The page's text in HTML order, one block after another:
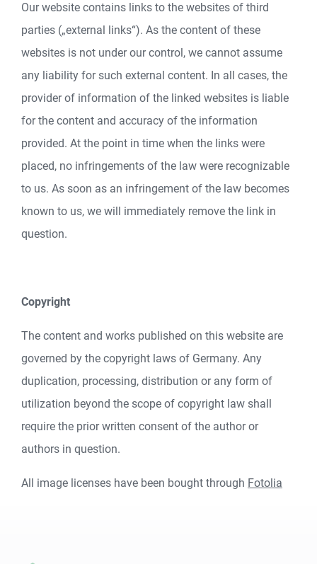
Our website contains links to the websites of third
parties („external links“). As the content of these
websites is not under our control, we cannot assume
any liability for such external content. In all cases, the
provider of information of the linked websites is liable
for the content and accuracy of the information
provided. At the point in time when the links were
placed, no infringements of the law were recognizable
to us. As soon as an infringement of the law becomes
known to us, we will immediately remove the link in
question.
Copyright
The content and works published on this website are
governed by the copyright laws of Germany. Any
duplication, processing, distribution or any form of
utilization beyond the scope of copyright law shall
require the prior written consent of the author or
authors in question.
All image licenses have been bought through Fotolia